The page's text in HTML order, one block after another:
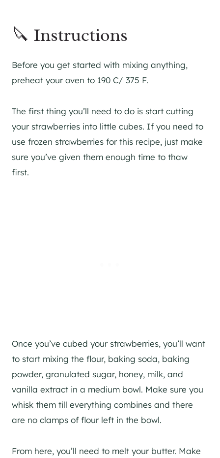
🔪 Instructions
Before you get started with mixing anything,
preheat your oven to 190 C/ 375 F.
The first thing you’ll need to do is start cutting
your strawberries into little cubes. If you need to
use frozen strawberries for this recipe, just make
sure you’ve given them enough time to thaw
first.
Once you’ve cubed your strawberries, you’ll want
to start mixing the flour, baking soda, baking
powder, granulated sugar, honey, milk, and
vanilla extract in a medium bowl. Make sure you
whisk them till everything combines and there
are no clamps of flour left in the bowl.
From here, you’ll need to melt your butter. Make